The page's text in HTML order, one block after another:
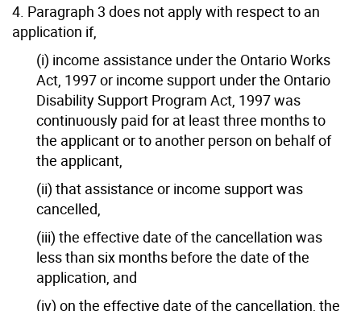
4. Paragraph 3 does not apply with respect to an
application if,
(i) income assistance under the Ontario Works
Act, 1997 or income support under the Ontario
Disability Support Program Act, 1997 was
continuously paid for at least three months to
the applicant or to another person on behalf of
the applicant,
(ii) that assistance or income support was
cancelled,
(iii) the effective date of the cancellation was
less than six months before the date of the
application, and
(iv) on the effective date of the cancellation, the